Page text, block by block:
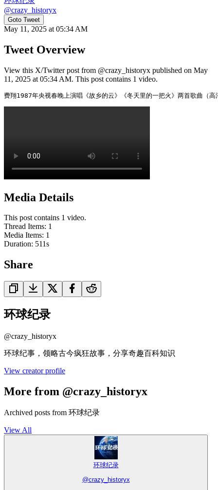
@crazy_historyx
Goto Tweet
May 11, 2025 at 05:34 AM
Tweet Overview
View this X/Twitter post from @crazy_historyx published on May
11, 2025 at 05:34 AM. This post contains 1 video.
费翔1987年央视春晚上演唱《故乡的云》《冬天里的一把火》两首歌曲（
Media Details
This post contains 1 video.
Thread Items: 1
Media Items: 1
Duration: 511s
Share
环球纪录
@crazy_historyx
环球纪事，领略古今疯狂故事，分享奇趣百科知识
View creator profile
More from @crazy_historyx
Archived posts from 环球纪录
View All
环球纪录
@crazy_historyx